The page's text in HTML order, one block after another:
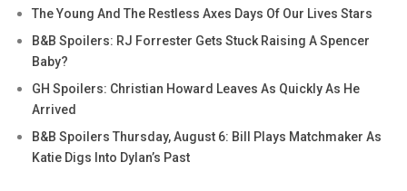
The Young And The Restless Axes Days Of Our Lives Stars
B&B Spoilers: RJ Forrester Gets Stuck Raising A Spencer
Baby?
GH Spoilers: Christian Howard Leaves As Quickly As He
Arrived
B&B Spoilers Thursday, August 6: Bill Plays Matchmaker As
Katie Digs Into Dylan’s Past